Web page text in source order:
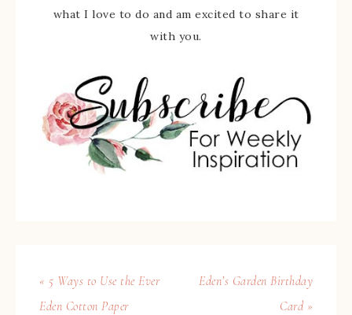
what I love to do and am excited to share it
with you.
« 5 Ways to Use the Ever
Eden Cotton Paper
Eden’s Garden Birthday
Card »